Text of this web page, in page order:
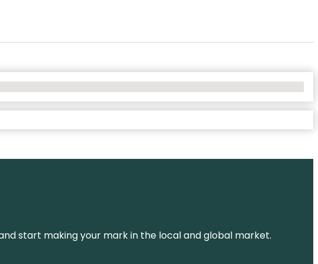
start making your mark in the local and global market.